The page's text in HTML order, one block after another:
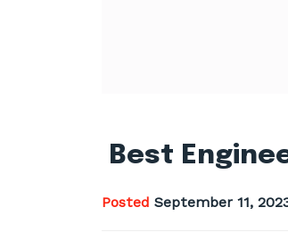
Best
Posted September 11,